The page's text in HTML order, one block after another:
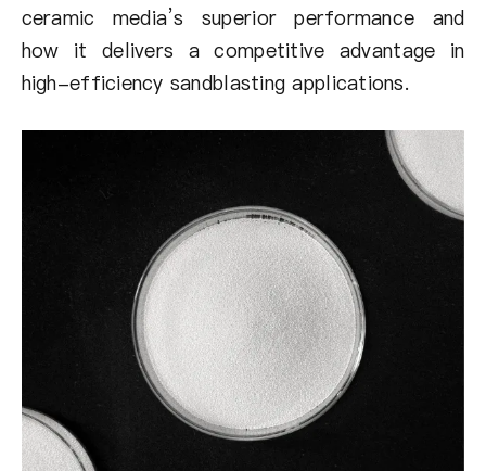
ceramic media’s superior performance and
how it delivers a competitive advantage in
high-efficiency sandblasting applications.